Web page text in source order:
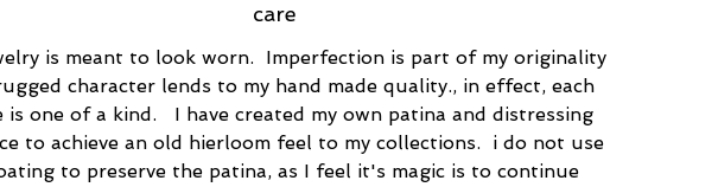
care
is meant to look worn. Imperfection is part of my originality
character lends to my hand made quality., in effect, each
is one of a kind. I have created my own patina and distressing
to achieve an old hierloom feel to my collections. i do not use
to preserve the patina, as I feel it's magic is to continue